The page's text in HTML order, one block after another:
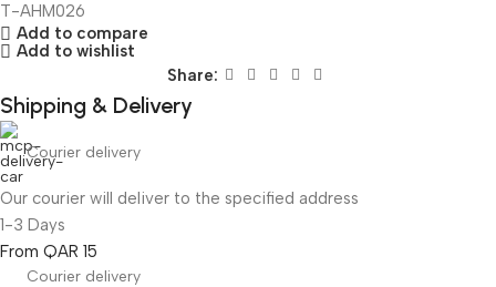
T-AHM026
Add to compare
Add to wishlist
Share:
Shipping & Delivery
Courier delivery
Our courier will deliver to the specified address
1-3 Days
From QAR 15
Courier delivery